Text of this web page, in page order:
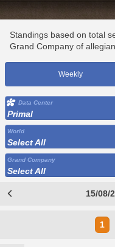
Standings based on total
Grand Company of
Weekly
Data Center
Primal
World
Select All
Grand Company
Select All
15/08/
1